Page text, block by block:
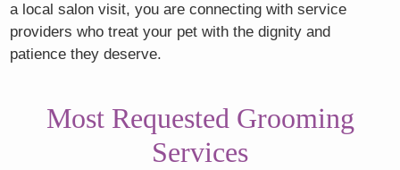
a local salon visit, you are connecting with service
providers who treat your pet with the dignity and
patience they deserve.
Most Requested Grooming
Services